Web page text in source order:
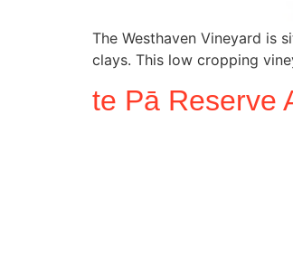
The Westhaven Vineyard is
clays. This low cropping
te Pā Reserve